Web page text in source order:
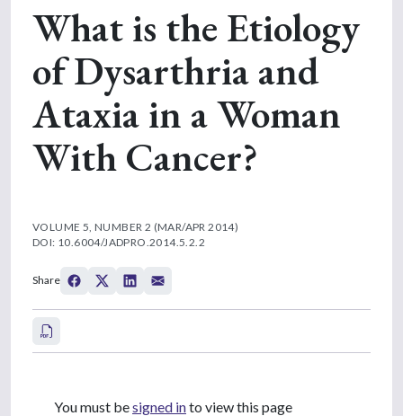
What is the Etiology
of Dysarthria and
Ataxia in a Woman
With Cancer?
VOLUME 5, NUMBER 2 (MAR/APR 2014)
DOI: 10.6004/JADPRO.2014.5.2.2
Share
You must besigned into view this page